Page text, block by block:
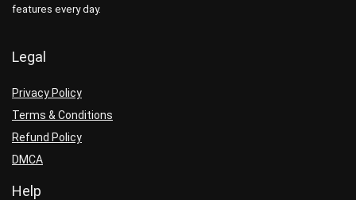
features every day.
Legal
Privacy Policy
Terms & Conditions
Refund Policy
DMCA
Help